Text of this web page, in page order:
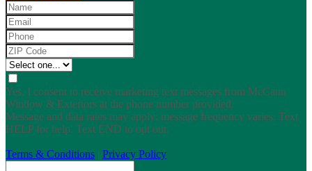
Yes, I consent to receive marketing text messages from McCann
Window & Exteriors at the phone number provided.
Message and data rates may apply; message frequency varies. Text
HELP for help. Text END to opt out.
Terms & Conditions | Privacy Policy